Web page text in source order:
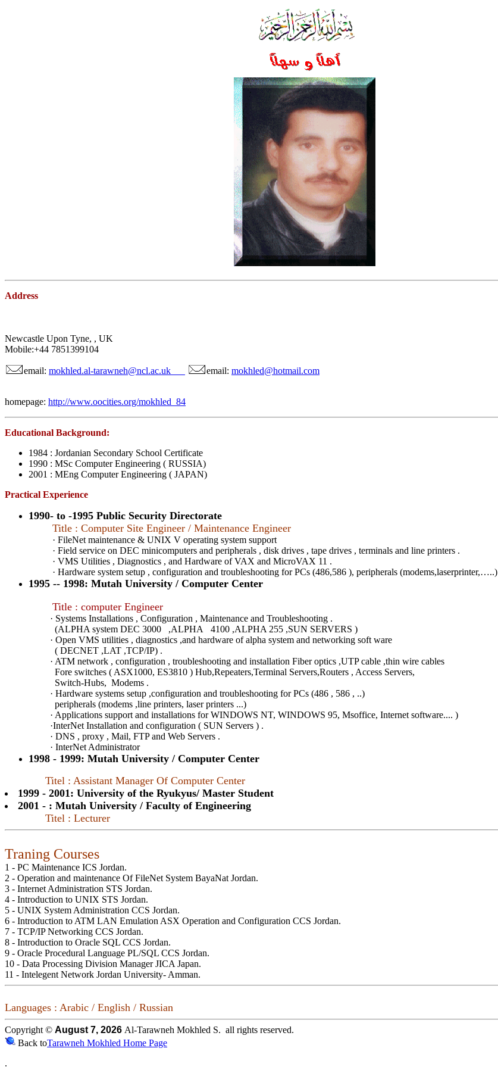
Address
Newcastle Upon Tyne, , UK
Mobile:+44 7851399104
email: mokhled.al-tarawneh@ncl.ac.uk email: mokhled@hotmail.com
homepage: http://www.oocities.org/mokhled_84
Educational Background:
1984 : Jordanian Secondary School Certificate
1990 : MSc Computer Engineering ( RUSSIA)
2001 : MEng Computer Engineering ( JAPAN)
Practical Experience
1990- to -1995 Public Security Directorate
Title : Computer Site Engineer / Maintenance Engineer
· FileNet maintenance & UNIX V operating system support
· Field service on DEC minicomputers and peripherals , disk drives , tape drives , terminals and line printers .
· VMS Utilities , Diagnostics , and Hardware of VAX and MicroVAX 11 .
· Hardware system setup , configuration and troubleshooting for PCs (486,586 ), peripherals (modems,laserprinter,…..)
1995 -- 1998: Mutah University / Computer Center
Title : computer Engineer
· Systems Installations , Configuration , Maintenance and Troubleshooting .
(ALPHA system DEC 3000 ,ALPHA 4100 ,ALPHA 255 ,SUN SERVERS )
· Open VMS utilities , diagnostics ,and hardware of alpha system and networking soft ware
( DECNET ,LAT ,TCP/IP) .
· ATM network , configuration , troubleshooting and installation Fiber optics ,UTP cable ,thin wire cables
Fore switches ( ASX1000, ES3810 ) Hub,Repeaters,Terminal Servers,Routers , Access Servers,
Switch-Hubs, Modems .
· Hardware systems setup ,configuration and troubleshooting for PCs (486 , 586 , ..)
peripherals (modems ,line printers, laser printers ...)
· Applications support and installations for WINDOWS NT, WINDOWS 95, Msoffice, Internet software.... )
·InterNet Installation and configuration ( SUN Servers ) .
· DNS , proxy , Mail, FTP and Web Servers .
· InterNet Administrator
1998 - 1999: Mutah University / Computer Center
Titel : Assistant Manager Of Computer Center
1999 - 2001: University of the Ryukyus/ Master Student
2001 - : Mutah University / Faculty of Engineering
Titel : Lecturer
Traning Courses
1 - PC Maintenance ICS Jordan.
2 - Operation and maintenance Of FileNet System BayaNat Jordan.
3 - Internet Administration STS Jordan.
4 - Introduction to UNIX STS Jordan.
5 - UNIX System Administration CCS Jordan.
6 - Introduction to ATM LAN Emulation ASX Operation and Configuration CCS Jordan.
7 - TCP/IP Networking CCS Jordan.
8 - Introduction to Oracle SQL CCS Jordan.
9 - Oracle Procedural Language PL/SQL CCS Jordan.
10 - Data Processing Division Manager JICA Japan.
11 - Intelegent Network Jordan University- Amman.
Languages : Arabic / English / Russian
Copyright © August 7, 2026 Al-Tarawneh Mokhled S. all rights reserved.
Back toTarawneh Mokhled Home Page
.